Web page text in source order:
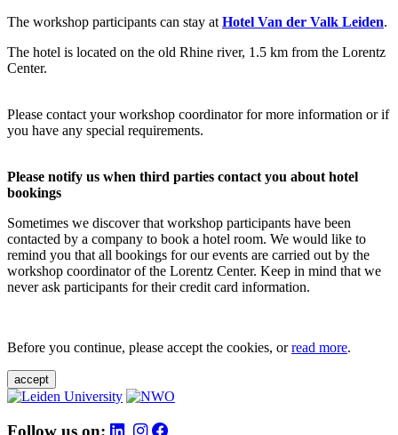
The workshop participants can stay at Hotel Van der Valk Leiden.
The hotel is located on the old Rhine river, 1.5 km from the Lorentz
Center.
Please contact your workshop coordinator for more information or if
you have any special requirements.
Please notify us when third parties contact you about hotel
bookings
Sometimes we discover that workshop participants have been
contacted by a company to book a hotel room. We would like to
remind you that all bookings for our events are carried out by the
workshop coordinator of the Lorentz Center. Keep in mind that we
never ask participants for their credit card information.
Before you continue, please accept the cookies, orread more.
accept
Follow us on: